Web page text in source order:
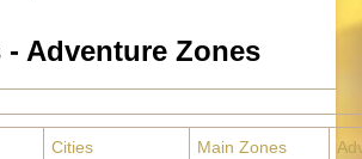
- Adventure Zones
Cities Main Zones